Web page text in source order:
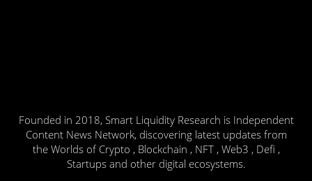
Founded in 2018, Smart Liquidity Research is Independent
Content News Network, discovering latest updates from
the Worlds of Crypto , Blockchain , NFT , Web3 , Defi ,
Startups and other digital ecosystems.